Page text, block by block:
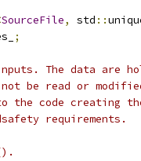
SourceFile, std ::
;
The data are
not be read or
the code creating
requirements.